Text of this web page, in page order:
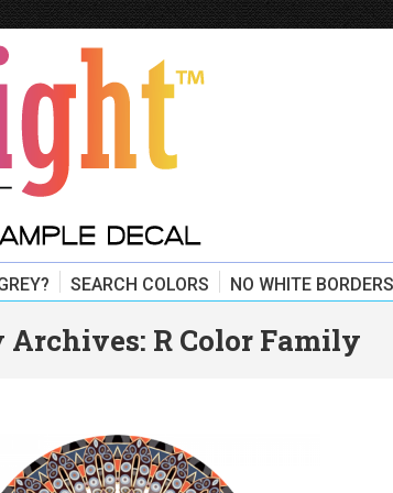
SEARCH COLORS NO WHITE
Archives: R Color Family